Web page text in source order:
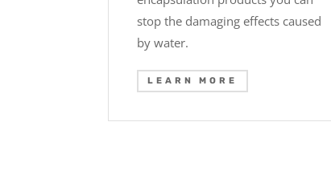
stop the damaging effects caused
by water.
LEARN MORE